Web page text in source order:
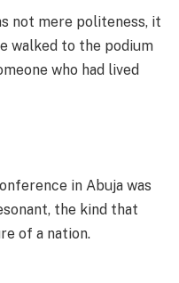
not mere politeness, it
walked to the podium
who had lived
in Abuja was
the kind that
of a nation.